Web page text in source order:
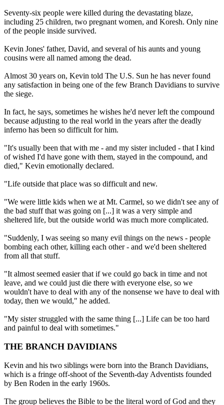
Seventy-six people were killed during the devastating blaze,
including 25 children, two pregnant women, and Koresh. Only nine
of the people inside survived.
Kevin Jones' father, David, and several of his aunts and young
cousins were all named among the dead.
Almost 30 years on, Kevin told The U.S. Sun he has never found
any satisfaction in being one of the few Branch Davidians to survive
the siege.
In fact, he says, sometimes he wishes he'd never left the compound
because adjusting to the real world in the years after the deadly
inferno has been so difficult for him.
"It's usually been that with me - and my sister included - that I kind
of wished I'd have gone with them, stayed in the compound, and
died," Kevin emotionally declared.
"Life outside that place was so difficult and new.
"We were little kids when we at Mt. Carmel, so we didn't see any of
the bad stuff that was going on [...] it was a very simple and
sheltered life, but the outside world was much more complicated.
"Suddenly, I was seeing so many evil things on the news - people
bombing each other, killing each other - and we'd been sheltered
from all that stuff.
"It almost seemed easier that if we could go back in time and not
leave, and we could just die there with everyone else, so we
wouldn't have to deal with any of the nonsense we have to deal with
today, then we would," he added.
"My sister struggled with the same thing [...] Life can be too hard
and painful to deal with sometimes."
THE BRANCH DAVIDIANS
Kevin and his two siblings were born into the Branch Davidians,
which is a fringe off-shoot of the Seventh-day Adventists founded
by Ben Roden in the early 1960s.
The group believes the Bible to be the literal word of God and they